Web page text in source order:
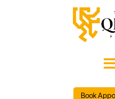
Book